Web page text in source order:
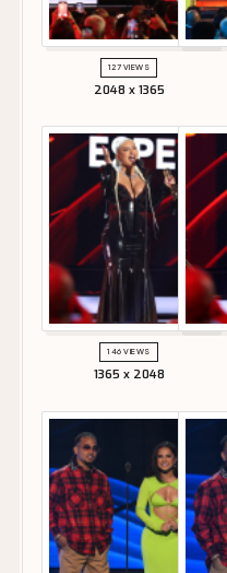
127 VIEWS
2048 x 1365
146 VIEWS
1365 x 2048